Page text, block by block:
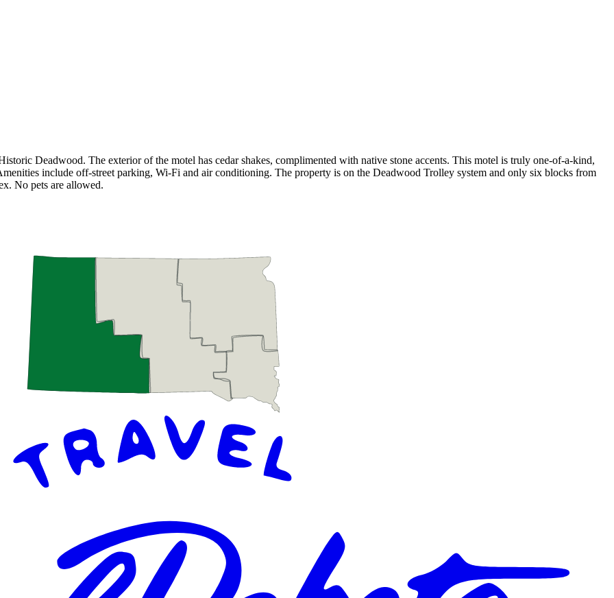
Deadwood. The exterior of the motel has cedar shakes, complimented with native stone accents. This motel is truly one-of-a-kind,
include off-street parking, Wi-Fi and air conditioning. The property is on the Deadwood Trolley system and only six blocks from
No pets are allowed.